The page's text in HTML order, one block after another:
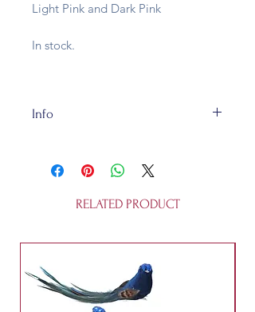
Light Pink and Dark Pink
In stock.
Info
detailed pressed tin and are fully
recycleable. They open up so you
can hide bits and sweets inside.
They're 12 cm tall and are not a
RELATED PRODUCT